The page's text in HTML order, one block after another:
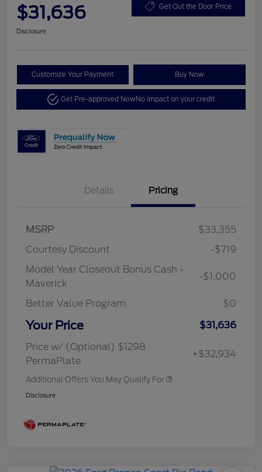
$31,636 Get Out the Door Price
Disclosure
Customize Your Payment Buy Now
Get Pre-approved NowNo impact on your credit
Details Pricing
MSRP
$33,355
Courtesy Discount
-$719
Model Year Closeout Bonus Cash -
Maverick
-$1,000
Better Value Program $0
Your Price
$31,636
Price w/ (Optional) $1298
PermaPlate
+$32,934
Additional Offers You May Qualify For
Disclosure